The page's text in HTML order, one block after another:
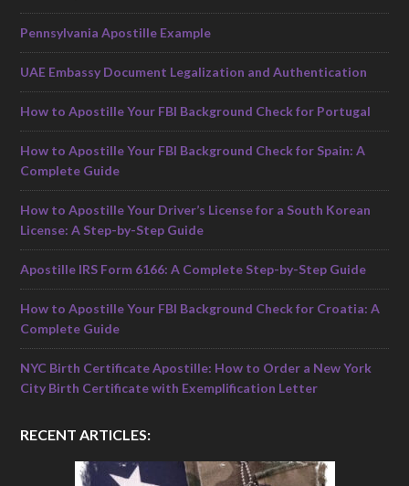
Pennsylvania Apostille Example
UAE Embassy Document Legalization and Authentication
How to Apostille Your FBI Background Check for Portugal
How to Apostille Your FBI Background Check for Spain: A
Complete Guide
How to Apostille Your Driver’s License for a South Korean
License: A Step-by-Step Guide
Apostille IRS Form 6166: A Complete Step-by-Step Guide
How to Apostille Your FBI Background Check for Croatia: A
Complete Guide
NYC Birth Certificate Apostille: How to Order a New York
City Birth Certificate with Exemplification Letter
RECENT ARTICLES: